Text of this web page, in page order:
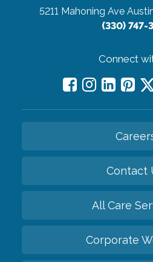
5211 Mahoning Ave
(330) 747-
Connect
Contact
All Care
Corporate